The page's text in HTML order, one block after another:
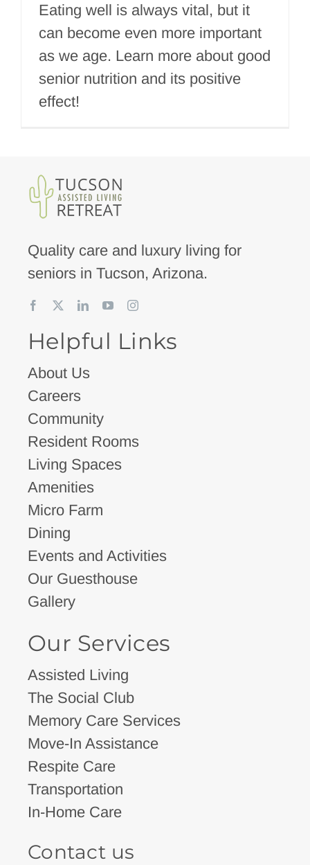
Eating well is always vital, but it
can become even more important
as we age. Learn more about good
senior nutrition and its positive
effect!
Quality care and luxury living for
seniors in Tucson, Arizona.
Helpful Links
About Us
Careers
Community
Resident Rooms
Living Spaces
Amenities
Micro Farm
Dining
Events and Activities
Our Guesthouse
Gallery
Our Services
Assisted Living
The Social Club
Memory Care Services
Move-In Assistance
Respite Care
Transportation
In-Home Care
Contact us